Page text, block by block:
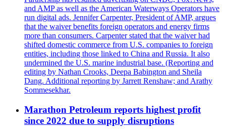
and AMP as well as the American Waterways Operators have
run digital ads. Jennifer Carpenter, President of AMP, argues
that the waiver benefits foreign operators and energy firms
more than consumers. Carpenter stated that the waiver had
shifted domestic commerce from U.S. companies to foreign
entities, including those linked to China and Russia. It also
undermined the U.S. marine industrial base. (Reporting and
editing by Nathan Crooks, Deepa Babington and Sheila
Dang. Additional reporting by Jarrett Renshaw; and Arathy
Sommesekhar.
Marathon Petroleum reports highest profit
since 2022 due to supply disruptions